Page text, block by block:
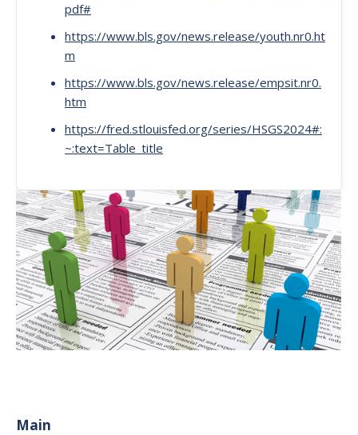
pdf#
https://www.bls.gov/news.release/youth.nr0.ht
m
https://www.bls.gov/news.release/empsit.nr0.
htm
https://fred.stlouisfed.org/series/HSGS2024#:
~:text=Table_title
Main